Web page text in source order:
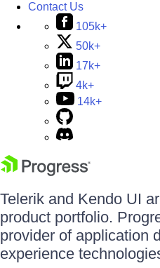
Contact Us
105k+
50k+
17k+
4k+
14k+
Telerik and Kendo UI
product portfolio.
provider of application
experience